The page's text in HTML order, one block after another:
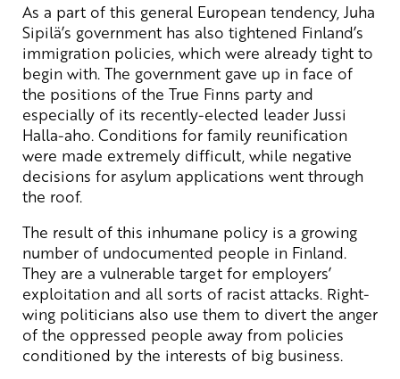
As a part of this general European tendency, Juha
Sipilä’s government has also tightened Finland’s
immigration policies, which were already tight to
begin with. The government gave up in face of
the positions of the True Finns party and
especially of its recently-elected leader Jussi
Halla-aho. Conditions for family reunification
were made extremely difficult, while negative
decisions for asylum applications went through
the roof.
The result of this inhumane policy is a growing
number of undocumented people in Finland.
They are a vulnerable target for employers’
exploitation and all sorts of racist attacks. Right-
wing politicians also use them to divert the anger
of the oppressed people away from policies
conditioned by the interests of big business.